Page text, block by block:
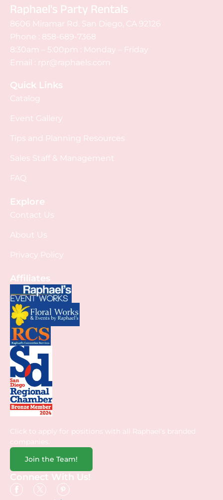
Raphael's Party Rentals
8606 Miramar Rd. San Diego, CA 92126
Phone : 858-689-7368
8:30am – 5:00pm : Monday – Friday
Email : rpr@raphaels.com
Quick Links
Catalog
Event Gallery
Tips and Planning Resources
Sales Staff & Management
FAQ
Explore
Contact Us
About Us
Privacy Policy
Affiliates
Click to apply for positions with all Raphael’s branded
companies.
Join the Team!
Connect With Us!